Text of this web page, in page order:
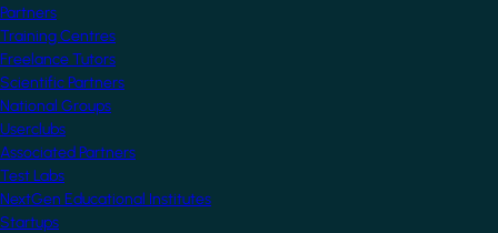
Partners
Training Centres
Freelance Tutors
Scientific Partners
National Groups
Userclubs
Associated Partners
Test Labs
NextGen Educational Institutes
Startups